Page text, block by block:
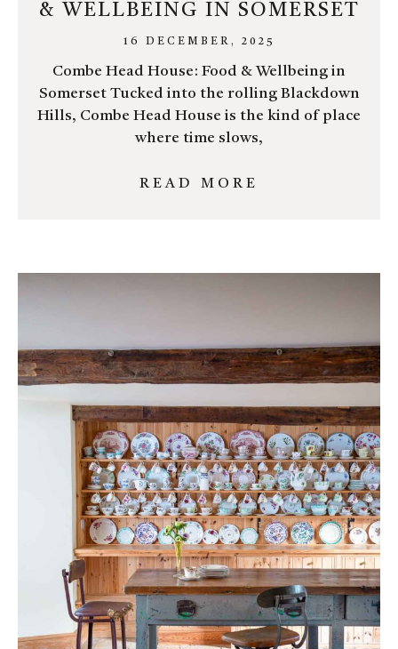
& WELLBEING IN SOMERSET
16 DECEMBER, 2025
Combe Head House: Food & Wellbeing in
Somerset Tucked into the rolling Blackdown
Hills, Combe Head House is the kind of place
where time slows,
READ MORE